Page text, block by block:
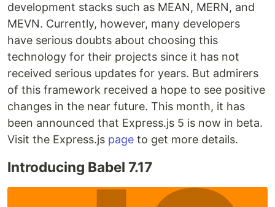
development stacks such as MEAN, MERN, and
MEVN. Currently, however, many developers
have serious doubts about choosing this
technology for their projects since it has not
received serious updates for years. But admirers
of this framework received a hope to see positive
changes in the near future. This month, it has
been announced that Express.js 5 is now in beta.
Visit the Express.js page to get more details.
Introducing Babel 7.17